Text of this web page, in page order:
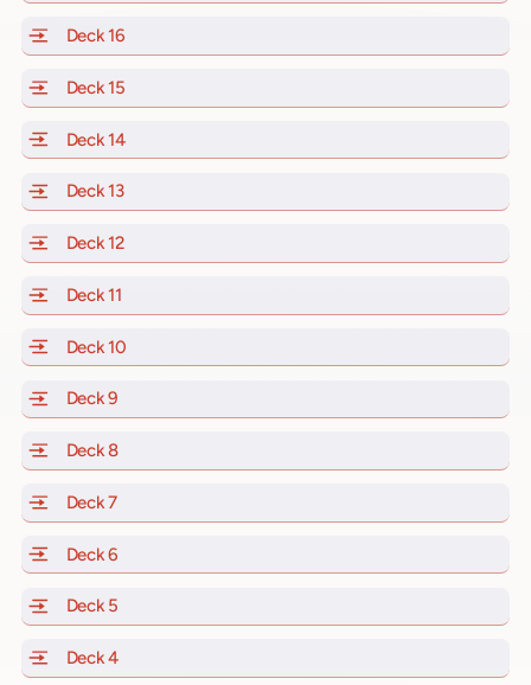
Deck 16
Deck 15
Deck 14of Scarlet Lady, Valiant Lady, Resilient Lady and
Deck 13of Scarlet Lady, Valiant Lady, Resilient Lady and
Deck 12of Scarlet Lady, Valiant Lady, Resilient Lady and
Deck 11
Deck 10
Deck 9
Deck 8of Scarlet Lady, Valiant Lady, Resilient Lady and
Deck 7of Scarlet Lady, Valiant Lady, Resilient Lady and
Deck 6
Deck 5
Deck 4of Scarlet Lady, Valiant Lady, Resilient Lady and